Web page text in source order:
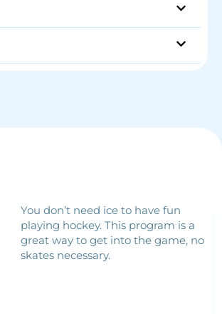
You don’t need ice to have fun
playing hockey. This program is a
great way to get into the game, no
skates necessary.